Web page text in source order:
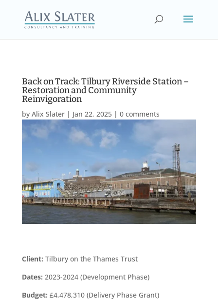
Back on Track: Tilbury Riverside Station –
Restoration and Community
Reinvigoration
by Alix Slater| Jan 22, 2025| 0 comments
Client: Tilbury on the Thames Trust
Dates: 2023-2024 (Development Phase)
Budget: £4,478,310 (Delivery Phase Grant)